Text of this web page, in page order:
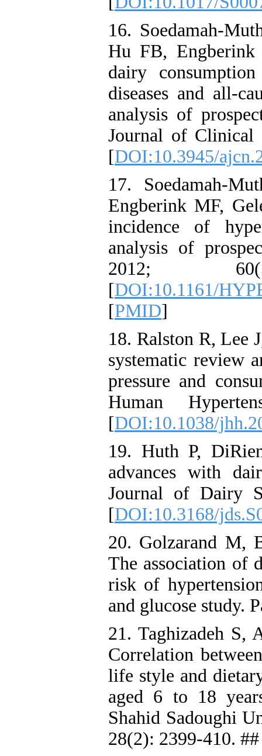
16. Soedamah-
Hu FB,
dairy
diseases and all-
analysis of
Journal of Clinical
[DOI:10.3945/
17. Soedamah-
Engberink MF,
incidence of
analysis of
2012;
[DOI:10.1161/
[PMID]
18. Ralston R, Lee
systematic review
pressure and
Human
[DOI:10.1038/
19. Huth P,
advances with
Journal of Dairy
[DOI:10.3168/
20. Golzarand M,
The association of
risk of
and glucose study.
21. Taghizadeh S,
Correlation
life style and
aged 6 to 18
Shahid Sadoughi
28(2): 2399-410.